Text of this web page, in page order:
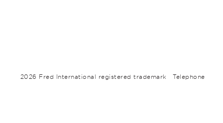
2026 Fred International registered trademark
Telephone